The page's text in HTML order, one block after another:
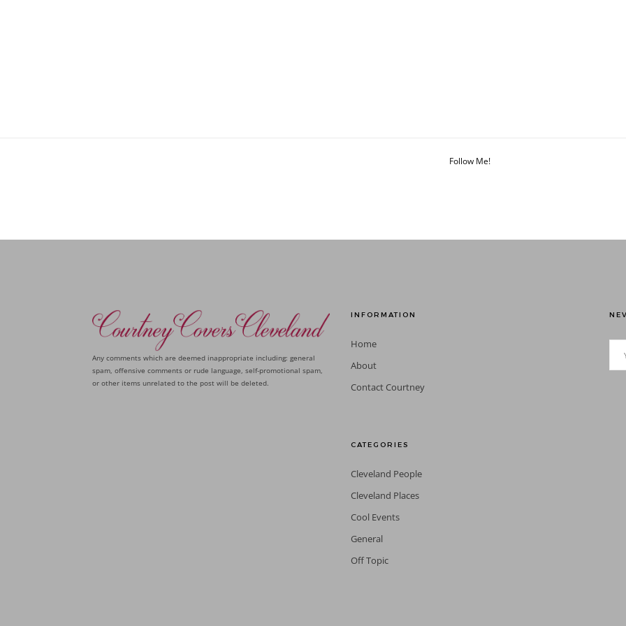
Follow Me!
Any comments which are deemed inappropriate including: general
spam, offensive comments or rude language, self-promotional spam,
or other items unrelated to the post will be deleted.
INFORMATION
Home
About
Contact Courtney
CATEGORIES
Cleveland People
Cleveland Places
Cool Events
General
Off Topic